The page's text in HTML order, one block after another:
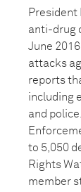
President
anti-drug
June
attacks
reports
including
and
to 5,050
Rights
member